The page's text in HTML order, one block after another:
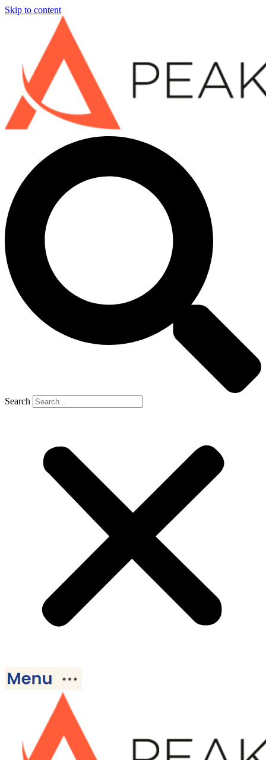
Skip to content
Search